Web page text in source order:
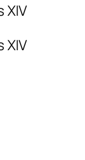
XIV
XIV